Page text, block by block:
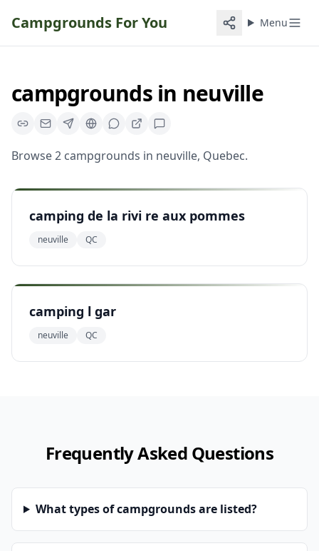
Campgrounds For You Menu
campgroundsin neuville
Browse2 campgrounds in neuville, Quebec.
camping de la rivi re aux pommes
neuville QC
camping l gar
neuville QC
Frequently Asked Questions
What types of campgrounds are listed?